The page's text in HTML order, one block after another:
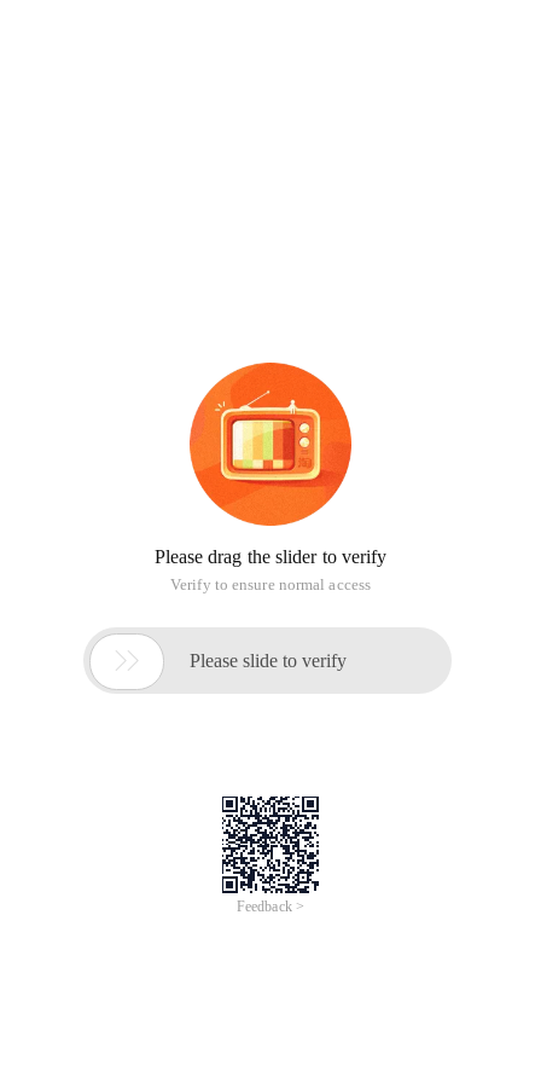
Please drag the slider to verify
Verify to ensure normal access
 Please slide to verify
Feedback >